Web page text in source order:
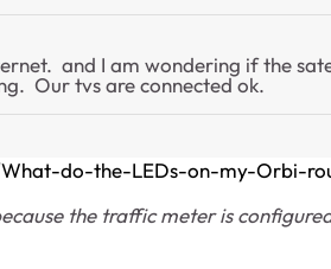
and I am wondering if the
Our tvs are connected ok.
do-the-LEDs-on-my-Orbi-
the traffic meter is